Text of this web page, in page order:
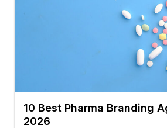
10 Best Pharma Branding
2026